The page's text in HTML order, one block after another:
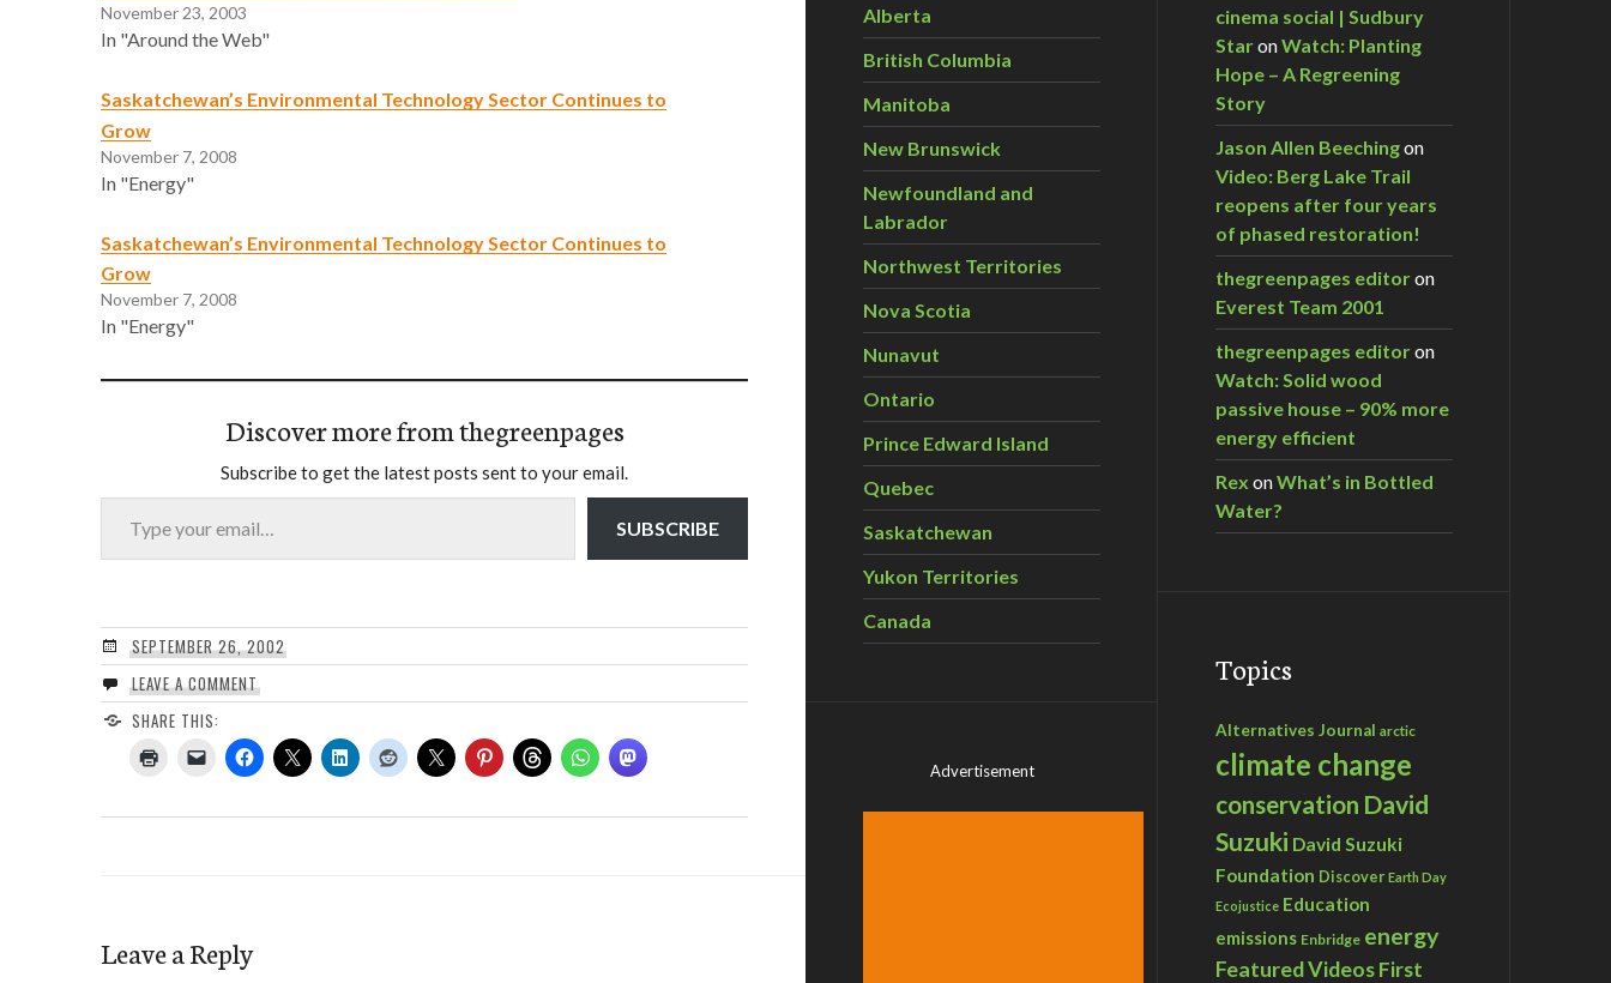
November 23, 2003
In "Around the Web"
Saskatchewan’s Environmental Technology Sector Continues to
Grow
November 7, 2008
In "Energy"
Saskatchewan’s Environmental Technology Sector Continues to
Grow
November 7, 2008
In "Energy"
Discover more from thegreenpages
Subscribe to get the latest posts sent to your email.
Type your email…
SUBSCRIBE
SEPTEMBER 26, 2002
LEAVE A COMMENT
SHARE THIS:
Leave a Reply
Alberta
British Columbia
Manitoba
New Brunswick
Newfoundland and
Labrador
Northwest Territories
Nova Scotia
Nunavut
Ontario
Prince Edward Island
Quebec
Saskatchewan
Yukon Territories
Canada
Advertisement
cinema social | Sudbury
StaronWatch: Planting
Hope – A Regreening
Story
Jason Allen Beechingon
Video: Berg Lake Trail
reopens after four years
of phased restoration!
thegreenpages editoron
Everest Team 2001
thegreenpages editoron
Watch: Solid wood
passive house – 90% more
energy efficient
Rex onWhat’s in Bottled
Water?
Topics
Alternatives Journal arctic
climate change
conservation David
Suzuki David Suzuki
Foundation Discover Earth Day
Ecojustice Education
emissions Enbridge energy
Featured VideosFirst